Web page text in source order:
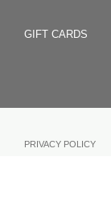
GIFT CARDS
PRIVACY POLICY